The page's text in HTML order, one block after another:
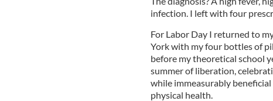
infection. I left with four
For Labor Day I returned to
York with my four bottles of
before my theoretical school
summer of liberation,
while immeasurably
physical health.